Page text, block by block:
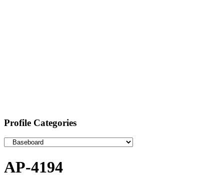
Profile Categories
AP-4194